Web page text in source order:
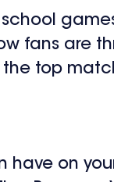
fans are
top
have on